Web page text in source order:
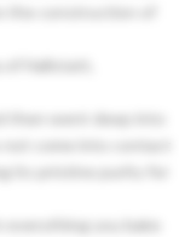
the construction of
​​Hallstatt,
then went deep into
come into contact
its pristine purity for
you bake